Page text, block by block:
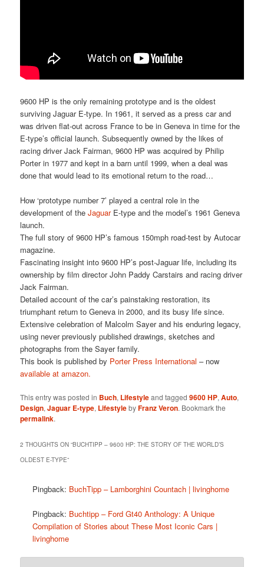
9600 HP is the only remaining prototype and is the oldest
surviving Jaguar E-type. In 1961, it served as a press car and
was driven flat-out across France to be in Geneva in time for the
E-type’s official launch. Subsequently owned by the likes of
racing driver Jack Fairman, 9600 HP was acquired by Philip
Porter in 1977 and kept in a barn until 1999, when a deal was
done that would lead to its emotional return to the road…
How ‘prototype number 7’ played a central role in the
development of theJaguarE-type and the model’s 1961 Geneva
launch.
The full story of 9600 HP’s famous 150mph road-test by Autocar
magazine.
Fascinating insight into 9600 HP’s post-Jaguar life, including its
ownership by film director John Paddy Carstairs and racing driver
Jack Fairman.
Detailed account of the car’s painstaking restoration, its
triumphant return to Geneva in 2000, and its busy life since.
Extensive celebration of Malcolm Sayer and his enduring legacy,
using never previously published drawings, sketches and
photographs from the Sayer family.
This book is published by Porter Press International – now
available at amazon.
This entry was posted in Buch, Lifestyleand tagged9600 HP,Auto,
Design,Jaguar E-type, LifestylebyFranz Veron. Bookmark the
permalink.
2 THOUGHTS ON “BUCHTIPP – 9600 HP: THE STORY OF THE WORLD’S
OLDEST E-TYPE”
Pingback: BuchTipp – Lamborghini Countach | livinghome
Pingback: Buchtipp – Ford Gt40 Anthology: A Unique
Compilation of Stories about These Most Iconic Cars |
livinghome